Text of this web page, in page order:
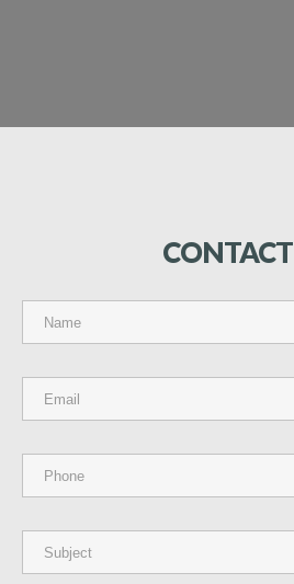
CONTACT